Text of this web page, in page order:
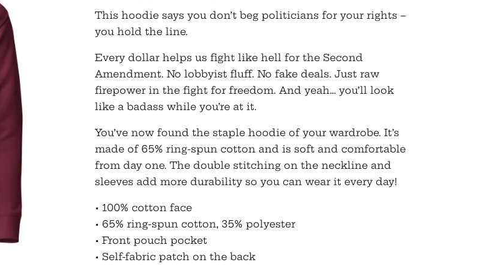
$45.50
$50.50
This hoodie says you don’t beg politicians for your rights –
you hold the line.
Every dollar helps us fight like hell for the Second
Amendment. No lobbyist fluff. No fake deals. Just raw
firepower in the fight for freedom. And yeah… you’ll look
like a badass while you’re at it.
You’ve now found the staple hoodie of your wardrobe. It’s
made of 65% ring-spun cotton and is soft and comfortable
from day one. The double stitching on the neckline and
sleeves add more durability so you can wear it every day!
• 100% cotton face
• 65% ring-spun cotton, 35% polyester
• Front pouch pocket
• Self-fabric patch on the back